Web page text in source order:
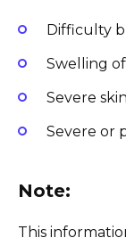
Difficulty
Swelling
Severe
Severe or
Note:
This